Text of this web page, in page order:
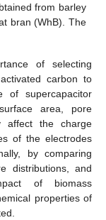
from barley
bran (WhB). The
of selecting
carbon to
of supercapacitor
area, pore
affect the charge
of the electrodes
by comparing
distributions, and
of biomass
properties of